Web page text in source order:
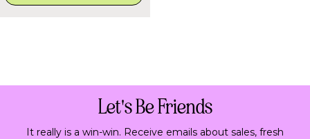
Let's Be Friends
It really is a win-win. Receive emails about sales, fresh